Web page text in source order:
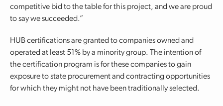
competitive bid to the table for this project, and we are proud
to say we succeeded.”
HUB certifications are granted to companies owned and
operated at least 51% by a minority group. The intention of
the certification program is for these companies to gain
exposure to state procurement and contracting opportunities
for which they might not have been traditionally selected.